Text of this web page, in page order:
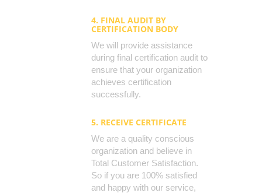
4. FINAL AUDIT BY
CERTIFICATION BODY
We will provide assistance
during final certification audit to
ensure that your organization
achieves certification
successfully.
5. RECEIVE CERTIFICATE
We are a quality conscious
organization and believe in
Total Customer Satisfaction.
So if you are 100% satisfied
and happy with our service,